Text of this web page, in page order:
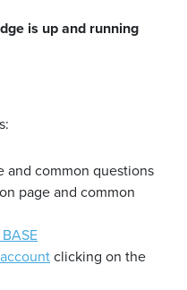
is up and running
and common questions
page and common
clicking on the